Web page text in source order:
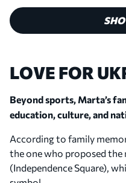
200, and made her
LOVE FOR
Beyond sports, Marta’s
education, culture, and
According to family
the one who proposed the
(Independence Square),